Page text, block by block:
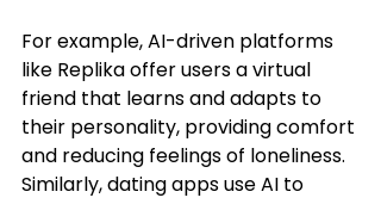
For example, AI-driven platforms
like Replika offer users a virtual
friend that learns and adapts to
their personality, providing comfort
and reducing feelings of loneliness.
Similarly, dating apps use AI to